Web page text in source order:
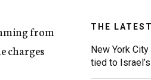
from
charges
THE LATEST
New York
tied to